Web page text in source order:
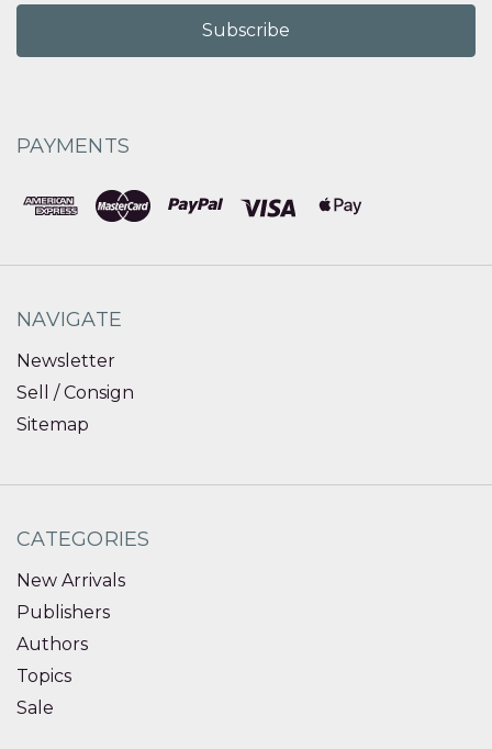
PAYMENTS
NAVIGATE
Newsletter
Sell / Consign
Sitemap
CATEGORIES
New Arrivals
Publishers
Authors
Topics
Sale